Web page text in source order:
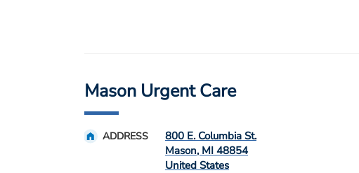
Mason Urgent Care
ADDRESS
800 E. Columbia St.
Mason, MI 48854
United States